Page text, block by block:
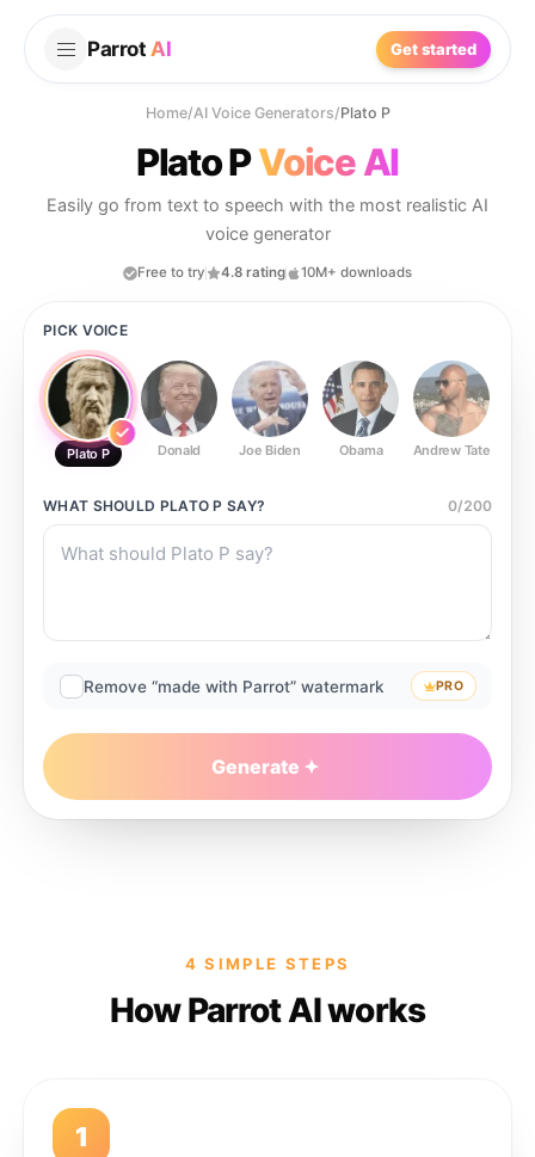
Parrot AI Get started
Home/AI Voice Generators/Plato P
Plato PVoice AI
Easily go from text to speech with the most realistic AI
voice generator
Free to try 4.8 rating 10M+ downloads
PICK VOICE
Plato P Donald Joe Biden Obama Andrew Tate
WHAT SHOULD PLATO P SAY? 0/200
Remove “made with Parrot” watermark PRO
Generate
4 SIMPLE STEPS
How Parrot AI works
1